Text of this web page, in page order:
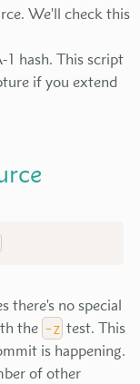
We'll check this
hash. This script
if you extend
there's no special
the -z test. This
is happening.
of other